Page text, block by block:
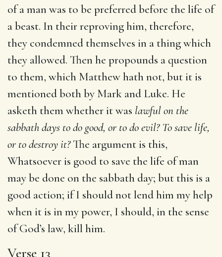
of a man was to be preferred before the life of
a beast. In their reproving him, therefore,
they condemned themselves in a thing which
they allowed. Then he propounds a question
to them, which Matthew hath not, but it is
mentioned both by Mark and Luke. He
asketh them whether it was lawful on the
sabbath days to do good, or to do evil? To save life,
or to destroy it?The argument is this,
Whatsoever is good to save the life of man
may be done on the sabbath day; but this is a
good action; if I should not lend him my help
when it is in my power, I should, in the sense
of God’s law, kill him.
Verse 13